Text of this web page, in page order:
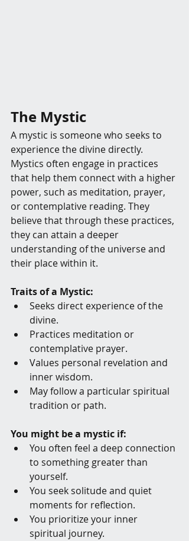
The Mystic
A mystic is someone who seeks to
experience the divine directly.
Mystics often engage in practices
that help them connect with a higher
power, such as meditation, prayer,
or contemplative reading. They
believe that through these practices,
they can attain a deeper
understanding of the universe and
their place within it.
Traits of a Mystic:
Seeks direct experience of the
divine.
Practices meditation or
contemplative prayer.
Values personal revelation and
inner wisdom.
May follow a particular spiritual
tradition or path.
You might be a mystic if:
You often feel a deep connection
to something greater than
yourself.
You seek solitude and quiet
moments for reflection.
You prioritize your inner
spiritual journey.